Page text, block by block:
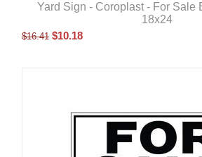
Yard Sign - Coroplast - For Sale
18x24
$16.41 $10.18